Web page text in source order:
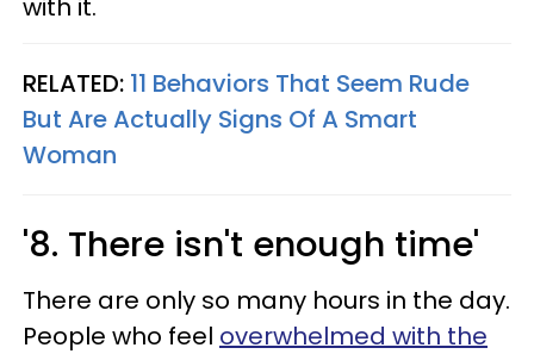
with it.
RELATED: 11 Behaviors That Seem Rude
But Are Actually Signs Of A Smart
Woman
'8. There isn't enough time'
There are only so many hours in the day.
People who feel overwhelmed with the